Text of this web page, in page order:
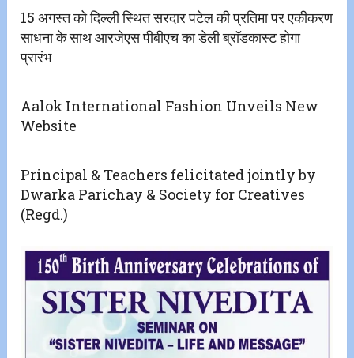
15 अगस्त को दिल्ली स्थित सरदार पटेल की प्रतिमा पर एकीकरण
साधना के साथ आरजेएस पीबीएच का डेली ब्राॅडकास्ट होगा
प्रारंभ
Aalok International Fashion Unveils New
Website
Principal & Teachers felicitated jointly by
Dwarka Parichay & Society for Creatives
(Regd.)